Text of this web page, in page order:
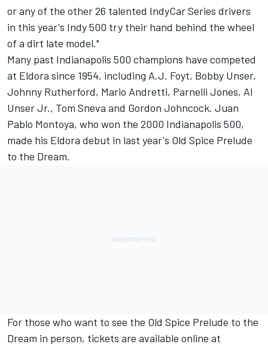
or any of the other 26 talented IndyCar Series drivers
in this year's Indy 500 try their hand behind the wheel
of a dirt late model."
Many past Indianapolis 500 champions have competed
at Eldora since 1954, including A.J. Foyt, Bobby Unser,
Johnny Rutherford, Mario Andretti, Parnelli Jones, Al
Unser Jr., Tom Sneva and Gordon Johncock. Juan
Pablo Montoya, who won the 2000 Indianapolis 500,
made his Eldora debut in last year's Old Spice Prelude
to the Dream.
For those who want to see the Old Spice Prelude to the
Dream in person, tickets are available online at